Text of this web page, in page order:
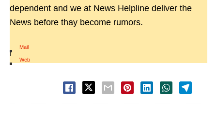
dependent and we at News Helpline deliver the
News before thay become rumors.
Mail
|
Web